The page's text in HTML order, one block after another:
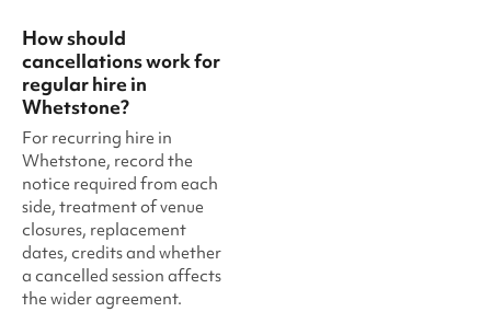
How should
cancellations work for
regular hire in
Whetstone?
For recurring hire in
Whetstone, record the
notice required from each
side, treatment of venue
closures, replacement
dates, credits and whether
a cancelled session affects
the wider agreement.